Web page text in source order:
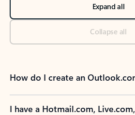
Expand all
Collapse all
How do I create an
I have a Hotmail.com,